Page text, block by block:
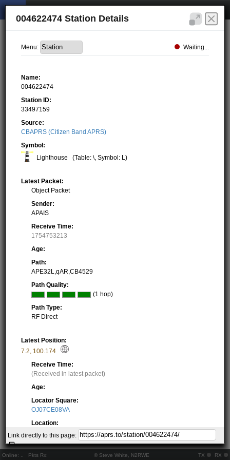
Online: Pkts Rx: © Steve White, N2RWE TX RX
004622474 Station Details
Menu: Waiting...
Name:
004622474
Station ID:
33497159
Source:
CBAPRS (Citizen Band APRS)
Symbol:
Lighthouse
(Table: \, Symbol: L)
Latest Packet:
Object Packet
Sender:
APAIS
Receive Time:
1754753213
Age:
Path:
APE32L,qAR,CB4529
Path Quality:
(1 hop)
Path Type:
RF Direct
Latest Position:
7.2 100.174
Receive Time:
(Received in latest packet)
Age:
Locator Square:
OJ07CE08VA
Location:
Resolving...
Local Time:
Resolving...
Link directly to this page: